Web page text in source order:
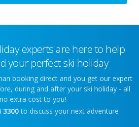
experts are here to help
your perfect ski holiday
booking direct and you get our expert
during and after your ski holiday - all
extra cost to you!
3300 to discuss your next adventure